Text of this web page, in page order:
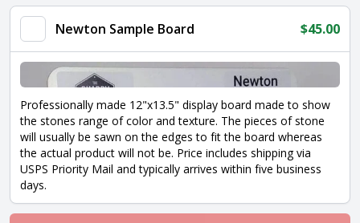
quantity
Newton Sample Board $45.00
Professionally made 12"x13.5" display board made to show
the stones range of color and texture. The pieces of stone
will usually be sawn on the edges to fit the board whereas
the actual product will not be. Price includes shipping via
USPS Priority Mail and typically arrives within five business
days.